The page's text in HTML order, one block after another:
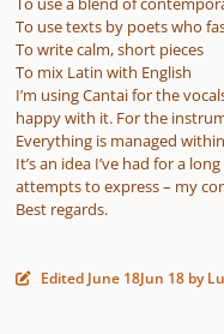
To use texts by poets who
To write calm, short pieces
To mix Latin with English
I’m using Cantai for the
happy with it. For the
Everything is managed
It’s an idea I’ve had for a
attempts to express – my
Best regards.
Edited June 18Jun 18 by